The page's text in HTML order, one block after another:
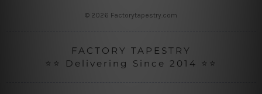
© 2026 Factorytapestry.com
FACTORY TAPESTRY
⭐⭐ Delivering Since 2014 ⭐⭐